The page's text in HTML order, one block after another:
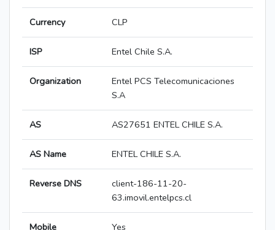
Currency CLP
ISP Entel Chile S.A.
Organization
Entel PCS Telecomunicaciones
S.A
AS AS27651 ENTEL CHILE S.A.
AS Name ENTEL CHILE S.A.
Reverse DNS
client-186-11-20-
63.imovil.entelpcs.cl
Mobile
Yes